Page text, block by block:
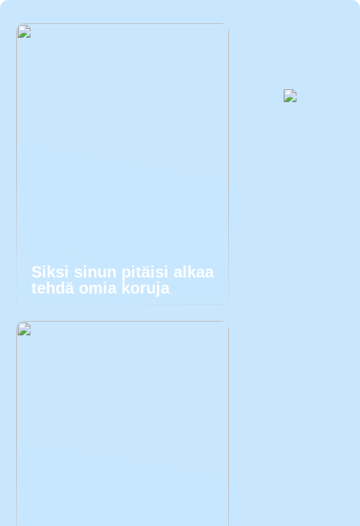
Siksi sinun pitäisi alkaa
tehdä omia koruja